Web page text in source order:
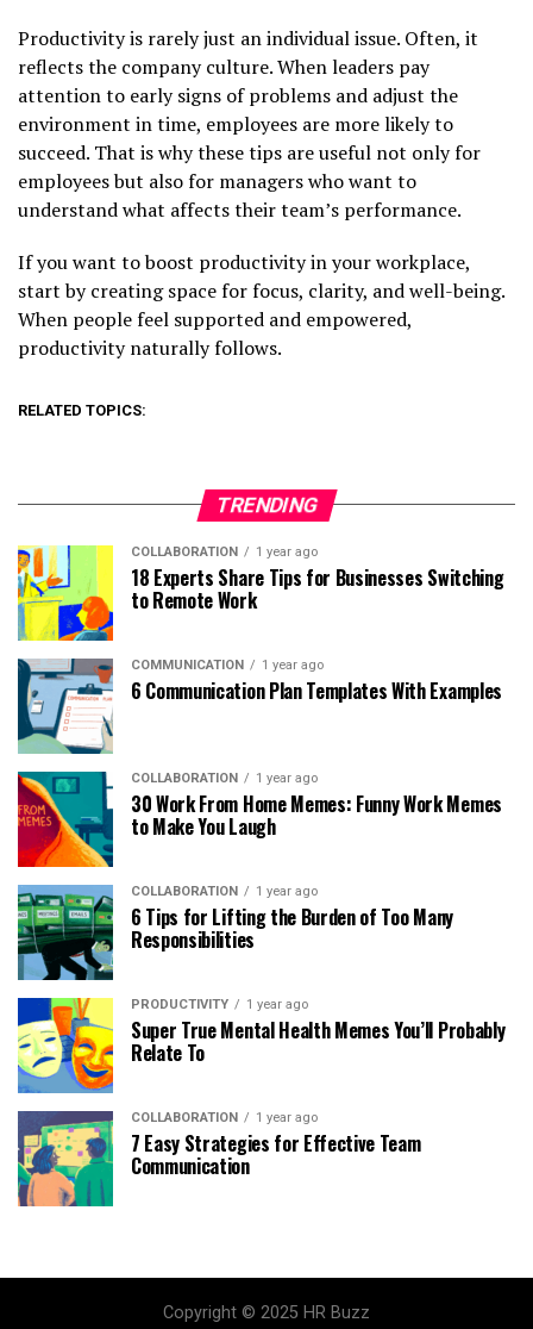
Productivity is rarely just an individual issue. Often, it
reflects the company culture. When leaders pay
attention to early signs of problems and adjust the
environment in time, employees are more likely to
succeed. That is why these tips are useful not only for
employees but also for managers who want to
understand what affects their team’s performance.
If you want to boost productivity in your workplace,
start by creating space for focus, clarity, and well-being.
When people feel supported and empowered,
productivity naturally follows.
RELATED TOPICS:
TRENDING
COLLABORATION 1 year ago
18 Experts Share Tips for Businesses Switching
to Remote Work
COMMUNICATION 1 year ago
6 Communication Plan Templates With Examples
COLLABORATION 1 year ago
30 Work From Home Memes: Funny Work Memes
to Make You Laugh
COLLABORATION 1 year ago
6 Tips for Lifting the Burden of Too Many
Responsibilities
PRODUCTIVITY 1 year ago
Super True Mental Health Memes You’ll Probably
Relate To
COLLABORATION 1 year ago
7 Easy Strategies for Effective Team
Communication
Copyright © 2025 HR Buzz